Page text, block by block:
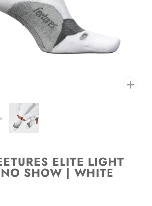
ELITE LIGHT
SHOW | WHITE